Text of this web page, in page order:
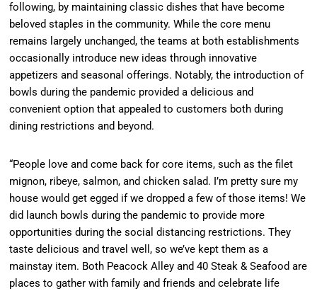
following, by maintaining classic dishes that have become
beloved staples in the community. While the core menu
remains largely unchanged, the teams at both establishments
occasionally introduce new ideas through innovative
appetizers and seasonal offerings. Notably, the introduction of
bowls during the pandemic provided a delicious and
convenient option that appealed to customers both during
dining restrictions and beyond.
“People love and come back for core items, such as the filet
mignon, ribeye, salmon, and chicken salad. I’m pretty sure my
house would get egged if we dropped a few of those items! We
did launch bowls during the pandemic to provide more
opportunities during the social distancing restrictions. They
taste delicious and travel well, so we’ve kept them as a
mainstay item. Both Peacock Alley and 40 Steak & Seafood are
places to gather with family and friends and celebrate life